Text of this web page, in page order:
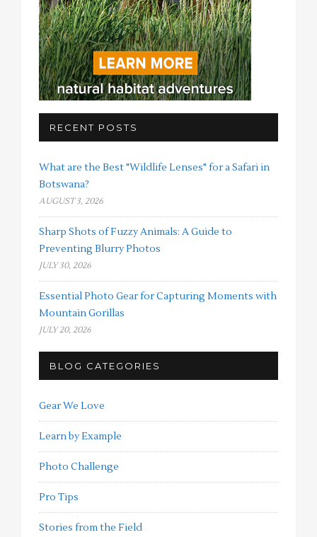
RECENT POSTS
What are the Best "Wildlife Lenses" for a Safari in
Botswana?
AUGUST 3, 2026
Sharp Shots of Fuzzy Animals: A Guide to
Preventing Blurry Photos
JULY 30, 2026
Essential Photo Gear for Capturing Moments with
Mountain Gorillas
JULY 20, 2026
BLOG CATEGORIES
Gear We Love
Learn by Example
Photo Challenge
Pro Tips
Stories from the Field